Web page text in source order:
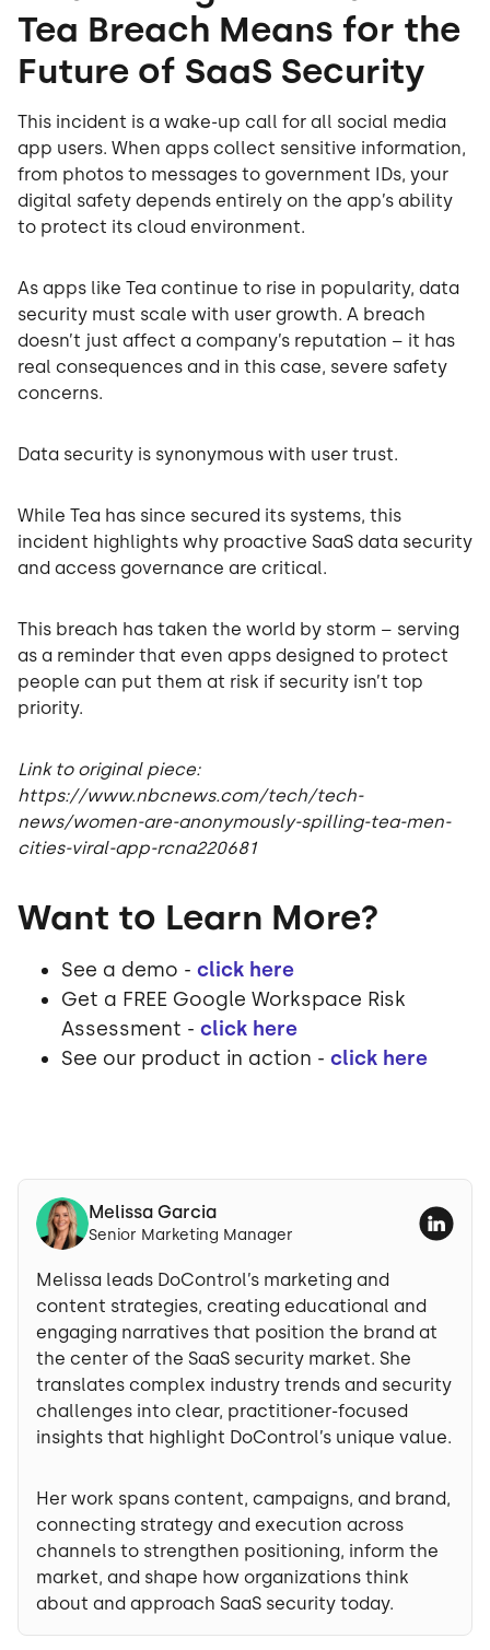
Tea Breach Means for the
Future of SaaS Security
This incident is a wake-up call for all social media
app users. When apps collect sensitive information,
from photos to messages to government IDs, your
digital safety depends entirely on the app’s ability
to protect its cloud environment.
As apps like Tea continue to rise in popularity, data
security must scale with user growth. A breach
doesn’t just affect a company’s reputation – it has
real consequences and in this case, severe safety
concerns.
Data security is synonymous with user trust.
While Tea has since secured its systems, this
incident highlights why proactive SaaS data security
and access governance are critical.
This breach has taken the world by storm – serving
as a reminder that even apps designed to protect
people can put them at risk if security isn’t top
priority.
Link to original piece:
https://www.nbcnews.com/tech/tech-
news/women-are-anonymously-spilling-tea-men-
cities-viral-app-rcna220681
Want to Learn More?
See a demo - click here
Get a FREE Google Workspace Risk
Assessment - click here
See our product in action - click here
Melissa Garcia
Senior Marketing Manager
Melissa leads DoControl’s marketing and
content strategies, creating educational and
engaging narratives that position the brand at
the center of the SaaS security market. She
translates complex industry trends and security
challenges into clear, practitioner-focused
insights that highlight DoControl’s unique value.
Her work spans content, campaigns, and brand,
connecting strategy and execution across
channels to strengthen positioning, inform the
market, and shape how organizations think
about and approach SaaS security today.